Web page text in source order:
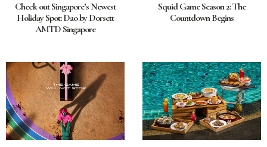
Check out Singapore’s Newest
Holiday Spot: Dao by Dorsett
AMTD Singapore
Squid Game Season 2: The
Countdown Begins